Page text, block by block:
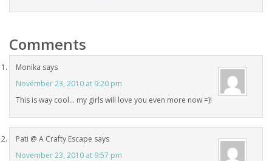
Comments
Monika says
November 23, 2010 at 9:20 pm
This is way cool… my girls will love you even more now =)!
Pati @ A Crafty Escape says
November 23, 2010 at 9:57 pm